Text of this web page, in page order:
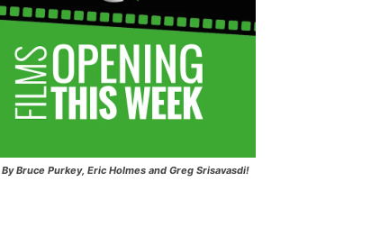
By Bruce Purkey, Eric Holmes and Greg Srisavasdi!